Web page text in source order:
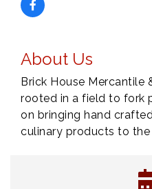
About Us
Brick House Mercantile
rooted in a field to fork
on bringing hand
culinary products to the